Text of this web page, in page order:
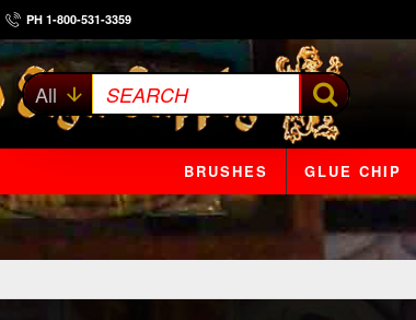
PH 1-800-531-3359
All
SEARCH
BRUSHES GLUE CHIP